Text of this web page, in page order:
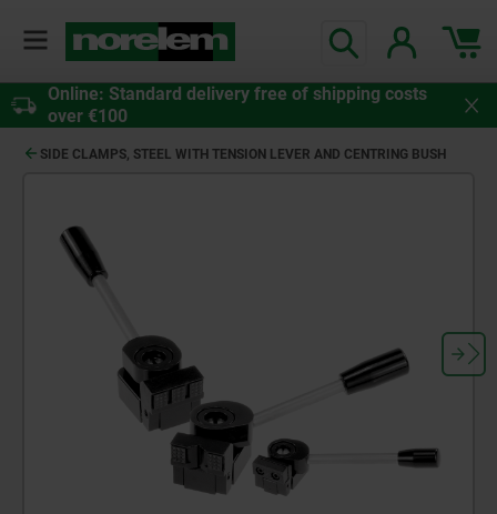
Online: Standard delivery free of shipping costs
over €100
SIDE CLAMPS, STEEL WITH TENSION LEVER AND CENTRING BUSH